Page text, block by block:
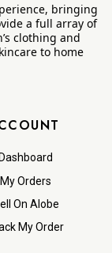
bringing
a full array of
clothing and
to home
Dashboard
My Orders
On Alobe
My Order